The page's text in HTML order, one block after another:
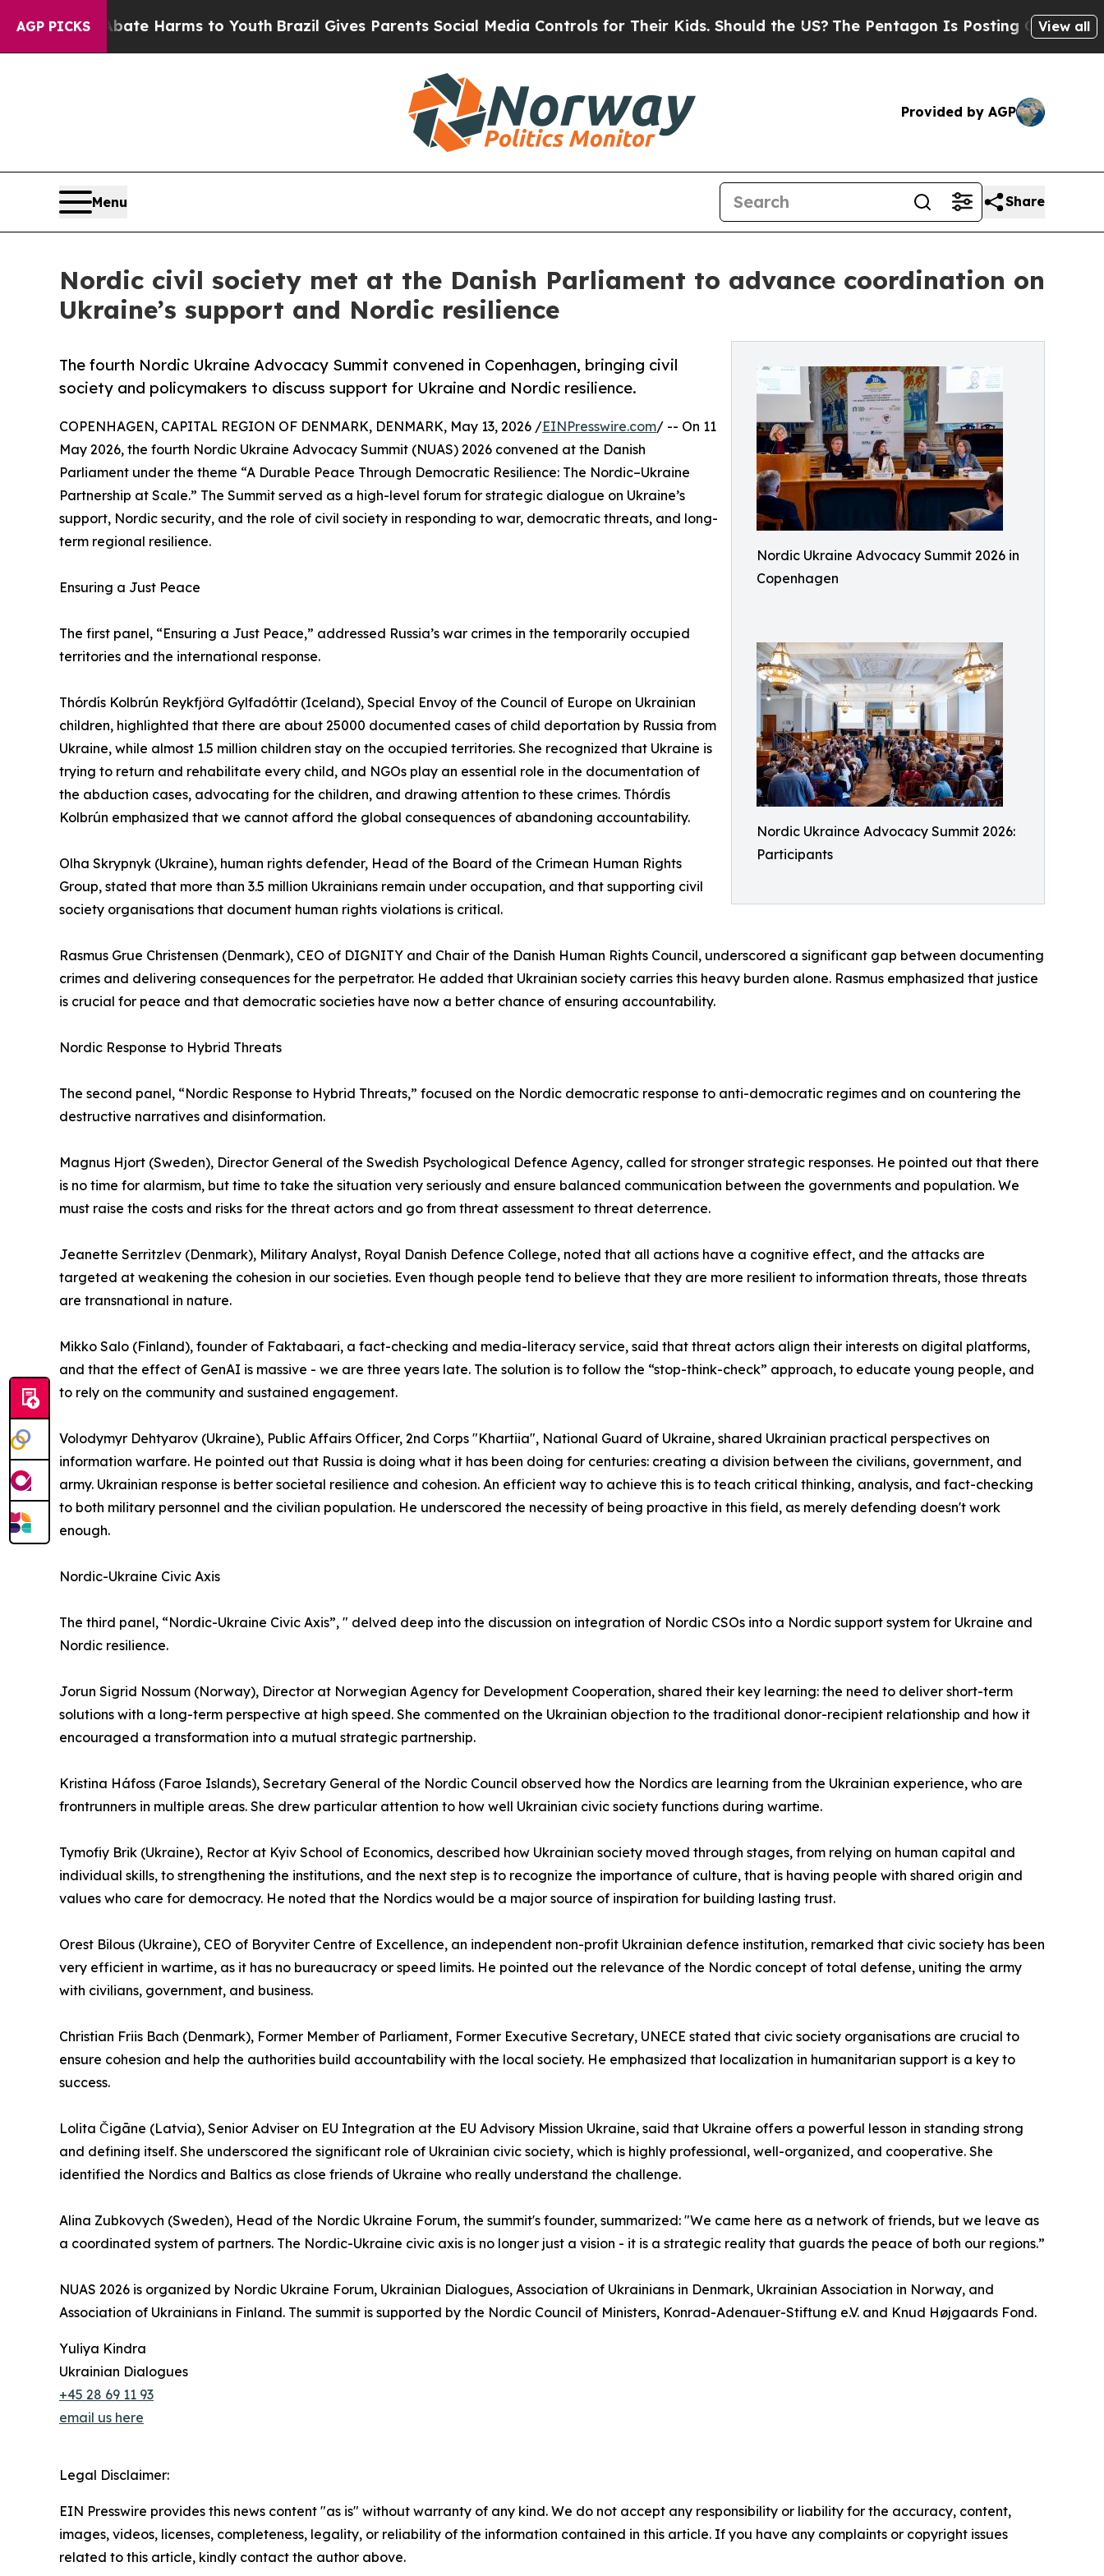
AGP PICKS
Abate Harms to YouthBrazil Gives Parents Social Media Controls for Their Kids. Should the US? The Pentagon Is Posting Cryptic BiblicalView all
Provided by AGP
Menu Share
Nordic civil society met at the Danish Parliament to advance coordination on
Ukraine’s support and Nordic resilience
Nordic Ukraine Advocacy Summit 2026 in
Copenhagen
Nordic Ukraince Advocacy Summit 2026:
Participants
The fourth Nordic Ukraine Advocacy Summit convened in Copenhagen, bringing civil
society and policymakers to discuss support for Ukraine and Nordic resilience.
COPENHAGEN, CAPITAL REGION OF DENMARK, DENMARK, May 13, 2026 /EINPresswire.com/ -- On 11
May 2026, the fourth Nordic Ukraine Advocacy Summit (NUAS) 2026 convened at the Danish
Parliament under the theme “A Durable Peace Through Democratic Resilience: The Nordic–Ukraine
Partnership at Scale.” The Summit served as a high-level forum for strategic dialogue on Ukraine’s
support, Nordic security, and the role of civil society in responding to war, democratic threats, and long-
term regional resilience.
Ensuring a Just Peace
The first panel, “Ensuring a Just Peace,” addressed Russia’s war crimes in the temporarily occupied
territories and the international response.
Thórdís Kolbrún Reykfjörd Gylfadóttir (Iceland), Special Envoy of the Council of Europe on Ukrainian
children, highlighted that there are about 25000 documented cases of child deportation by Russia from
Ukraine, while almost 1.5 million children stay on the occupied territories. She recognized that Ukraine is
trying to return and rehabilitate every child, and NGOs play an essential role in the documentation of
the abduction cases, advocating for the children, and drawing attention to these crimes. Thórdís
Kolbrún emphasized that we cannot afford the global consequences of abandoning accountability.
Olha Skrypnyk (Ukraine), human rights defender, Head of the Board of the Crimean Human Rights
Group, stated that more than 3.5 million Ukrainians remain under occupation, and that supporting civil
society organisations that document human rights violations is critical.
Rasmus Grue Christensen (Denmark), CEO of DIGNITY and Chair of the Danish Human Rights Council, underscored a significant gap between documenting
crimes and delivering consequences for the perpetrator. He added that Ukrainian society carries this heavy burden alone. Rasmus emphasized that justice
is crucial for peace and that democratic societies have now a better chance of ensuring accountability.
Nordic Response to Hybrid Threats
The second panel, “Nordic Response to Hybrid Threats,” focused on the Nordic democratic response to anti-democratic regimes and on countering the
destructive narratives and disinformation.
Magnus Hjort (Sweden), Director General of the Swedish Psychological Defence Agency, called for stronger strategic responses. He pointed out that there
is no time for alarmism, but time to take the situation very seriously and ensure balanced communication between the governments and population. We
must raise the costs and risks for the threat actors and go from threat assessment to threat deterrence.
Jeanette Serritzlev (Denmark), Military Analyst, Royal Danish Defence College, noted that all actions have a cognitive effect, and the attacks are
targeted at weakening the cohesion in our societies. Even though people tend to believe that they are more resilient to information threats, those threats
are transnational in nature.
Mikko Salo (Finland), founder of Faktabaari, a fact-checking and media-literacy service, said that threat actors align their interests on digital platforms,
and that the effect of GenAI is massive - we are three years late. The solution is to follow the “stop-think-check” approach, to educate young people, and
to rely on the community and sustained engagement.
Volodymyr Dehtyarov (Ukraine), Public Affairs Officer, 2nd Corps "Khartiia", National Guard of Ukraine, shared Ukrainian practical perspectives on
information warfare. He pointed out that Russia is doing what it has been doing for centuries: creating a division between the civilians, government, and
army. Ukrainian response is better societal resilience and cohesion. An efficient way to achieve this is to teach critical thinking, analysis, and fact-checking
to both military personnel and the civilian population. He underscored the necessity of being proactive in this field, as merely defending doesn't work
enough.
Nordic-Ukraine Civic Axis
The third panel, “Nordic-Ukraine Civic Axis”, " delved deep into the discussion on integration of Nordic CSOs into a Nordic support system for Ukraine and
Nordic resilience.
Jorun Sigrid Nossum (Norway), Director at Norwegian Agency for Development Cooperation, shared their key learning: the need to deliver short-term
solutions with a long-term perspective at high speed. She commented on the Ukrainian objection to the traditional donor-recipient relationship and how it
encouraged a transformation into a mutual strategic partnership.
Kristina Háfoss (Faroe Islands), Secretary General of the Nordic Council observed how the Nordics are learning from the Ukrainian experience, who are
frontrunners in multiple areas. She drew particular attention to how well Ukrainian civic society functions during wartime.
Tymofiy Brik (Ukraine), Rector at Kyiv School of Economics, described how Ukrainian society moved through stages, from relying on human capital and
individual skills, to strengthening the institutions, and the next step is to recognize the importance of culture, that is having people with shared origin and
values who care for democracy. He noted that the Nordics would be a major source of inspiration for building lasting trust.
Orest Bilous (Ukraine), CEO of Boryviter Centre of Excellence, an independent non-profit Ukrainian defence institution, remarked that civic society has been
very efficient in wartime, as it has no bureaucracy or speed limits. He pointed out the relevance of the Nordic concept of total defense, uniting the army
with civilians, government, and business.
Christian Friis Bach (Denmark), Former Member of Parliament, Former Executive Secretary, UNECE stated that civic society organisations are crucial to
ensure cohesion and help the authorities build accountability with the local society. He emphasized that localization in humanitarian support is a key to
success.
Lolita Čigāne (Latvia), Senior Adviser on EU Integration at the EU Advisory Mission Ukraine, said that Ukraine offers a powerful lesson in standing strong
and defining itself. She underscored the significant role of Ukrainian civic society, which is highly professional, well-organized, and cooperative. She
identified the Nordics and Baltics as close friends of Ukraine who really understand the challenge.
Alina Zubkovych (Sweden), Head of the Nordic Ukraine Forum, the summit's founder, summarized: "We came here as a network of friends, but we leave as
a coordinated system of partners. The Nordic-Ukraine civic axis is no longer just a vision - it is a strategic reality that guards the peace of both our regions.”
NUAS 2026 is organized by Nordic Ukraine Forum, Ukrainian Dialogues, Association of Ukrainians in Denmark, Ukrainian Association in Norway, and
Association of Ukrainians in Finland. The summit is supported by the Nordic Council of Ministers, Konrad-Adenauer-Stiftung e.V. and Knud Højgaards Fond.
Yuliya Kindra
Ukrainian Dialogues
+45 28 69 11 93
email us here
Legal Disclaimer:
EIN Presswire provides this news content "as is" without warranty of any kind. We do not accept any responsibility or liability for the accuracy, content,
images, videos, licenses, completeness, legality, or reliability of the information contained in this article. If you have any complaints or copyright issues
related to this article, kindly contact the author above.